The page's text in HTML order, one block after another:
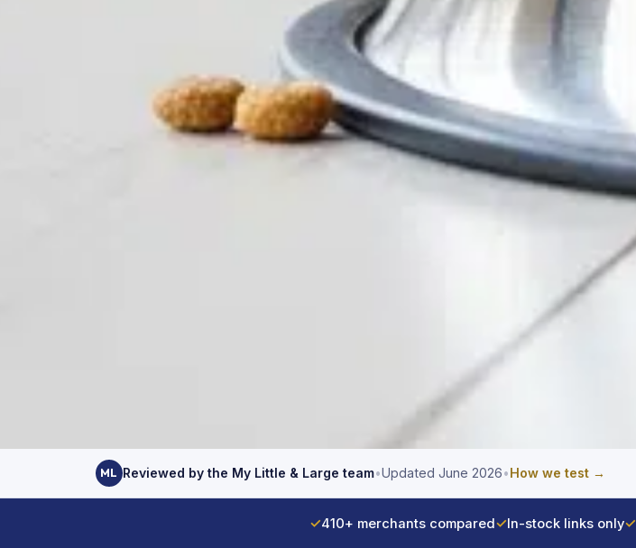
ML Reviewed by the My Little & Large team•Updated June 2026•How we test →
✓410+ merchants compared✓In-stock links only✓